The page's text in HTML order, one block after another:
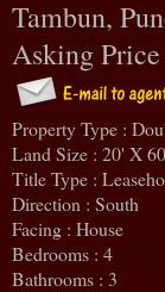
Tambun,
Asking
Property Type :
Land Size : 20' X
Title Type :
Direction : South
Facing : House
Bedrooms : 4
Bathrooms : 3